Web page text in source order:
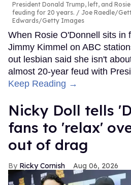
President Donald Trump, left, and
feuding for 20 years.
Joe Raedle/
Edwards/Getty Images
When Rosie O'Donnell sits in
Jimmy Kimmel on ABC
out lesbian said she isn't
almost 20-year feud with
Keep Reading →
Nicky Doll tells
fans to 'relax'
out of drag
Ricky Cornish Aug 06, 2026